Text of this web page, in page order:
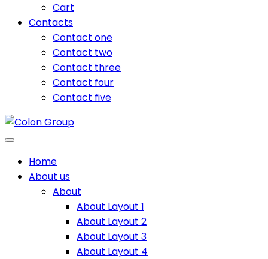
Cart
Contacts
Contact one
Contact two
Contact three
Contact four
Contact five
Home
About us
About
About Layout 1
About Layout 2
About Layout 3
About Layout 4